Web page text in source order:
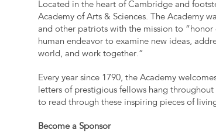
Located in the heart of Cambridge and
Academy of Arts & Sciences. The Academy
and other patriots with the mission to
human endeavor to examine new ideas,
world, and work together.”
Every year since 1790, the Academy
letters of prestigious fellows hang
to read through these inspiring pieces of
Become a Sponsor